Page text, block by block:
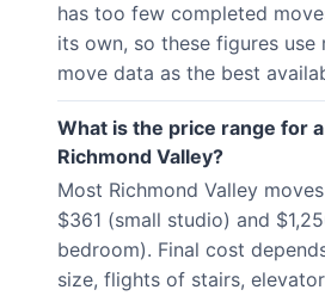
has too few completed
its own, so these figures use
move data as the best
What is the price range for
Richmond Valley?
Most Richmond Valley
$361 (small studio) and
bedroom). Final cost
size, flights of stairs,